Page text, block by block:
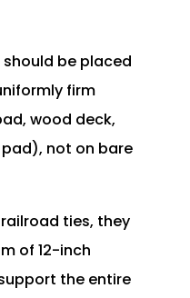
should be placed
firm
wood deck,
not on bare
ties, they
of 12-inch
the entire